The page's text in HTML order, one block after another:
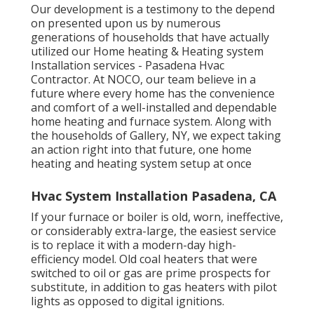
Our development is a testimony to the depend
on presented upon us by numerous
generations of households that have actually
utilized our Home heating & Heating system
Installation services - Pasadena Hvac
Contractor. At NOCO, our team believe in a
future where every home has the convenience
and comfort of a well-installed and dependable
home heating and furnace system. Along with
the households of Gallery, NY, we expect taking
an action right into that future, one home
heating and heating system setup at once
Hvac System Installation Pasadena, CA
If your furnace or boiler is old, worn, ineffective,
or considerably extra-large, the easiest service
is to replace it with a modern-day high-
efficiency model. Old coal heaters that were
switched to oil or gas are prime prospects for
substitute, in addition to gas heaters with pilot
lights as opposed to digital ignitions.